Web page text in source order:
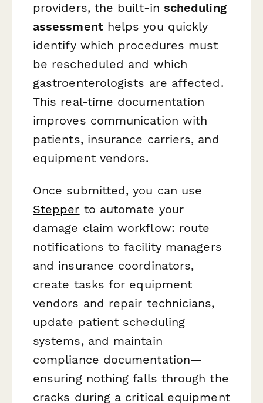
providers, the built-in scheduling
assessmenthelps you quickly
identify which procedures must
be rescheduled and which
gastroenterologists are affected.
This real-time documentation
improves communication with
patients, insurance carriers, and
equipment vendors.
Once submitted, you can use
Stepper to automate your
damage claim workflow: route
notifications to facility managers
and insurance coordinators,
create tasks for equipment
vendors and repair technicians,
update patient scheduling
systems, and maintain
compliance documentation—
ensuring nothing falls through the
cracks during a critical equipment